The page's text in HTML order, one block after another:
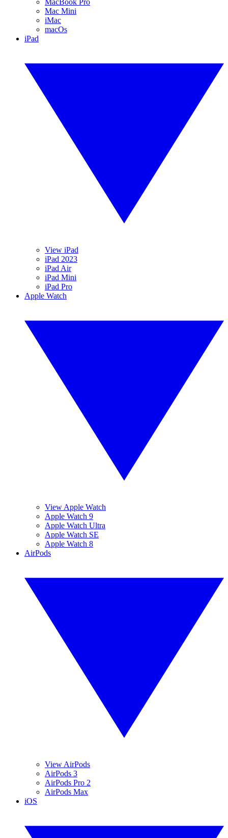
Mac Mini
iMac
macOs
iPad
View iPad
iPad 2023
iPad Air
iPad Mini
iPad Pro
Apple Watch
View Apple Watch
Apple Watch 9
Apple Watch Ultra
Apple Watch SE
Apple Watch 8
AirPods
View AirPods
AirPods 3
AirPods Pro 2
AirPods Max
iOS